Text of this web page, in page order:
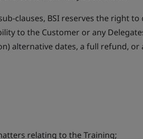
clauses, BSI reserves the right to
to the Customer or any
alternative dates, a full refund, or
relating to the Training;